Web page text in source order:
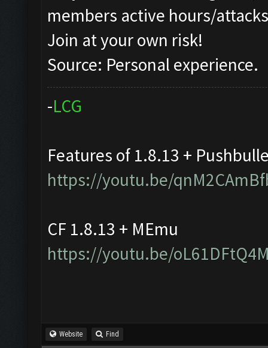
members active hours/
Join at your own risk!
Source: Personal experience.
-LCG
Features of 1.8.13 +
https://youtu.be/
CF 1.8.13 + MEmu
https://youtu.be/
Website Find